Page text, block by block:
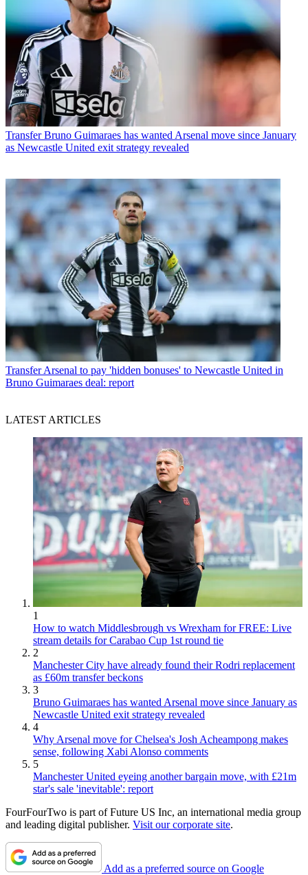
Transfer Bruno Guimaraes has wanted Arsenal move since January
as Newcastle United exit strategy revealed
Transfer Arsenal to pay 'hidden bonuses' to Newcastle United in
Bruno Guimaraes deal: report
LATEST ARTICLES
1
How to watch Middlesbrough vs Wrexham for FREE: Live
stream details for Carabao Cup 1st round tie
2
Manchester City have already found their Rodri replacement
as £60m transfer beckons
3
Bruno Guimaraes has wanted Arsenal move since January as
Newcastle United exit strategy revealed
4
Why Arsenal move for Chelsea's Josh Acheampong makes
sense, following Xabi Alonso comments
5
Manchester United eyeing another bargain move, with £21m
star's sale 'inevitable': report
FourFourTwo is part of Future US Inc, an international media group
and leading digital publisher. Visit our corporate site.
Add as a preferred source on Google